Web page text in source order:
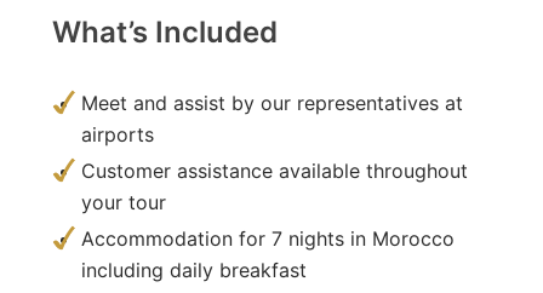
What’s Included
Meet and assist by our representatives at
airports
Customer assistance available throughout
your tour
Accommodation for 7 nights in Morocco
including daily breakfast